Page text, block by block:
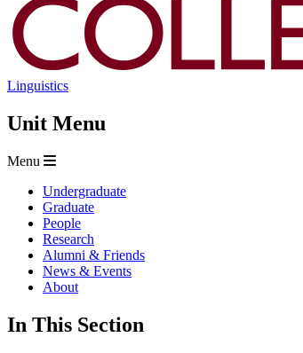
Linguistics
Unit Menu
Menu
Undergraduate
Graduate
People
Research
Alumni & Friends
News & Events
About
In This Section